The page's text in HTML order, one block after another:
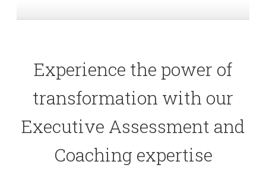
Experience the power of
transformation with our
Executive Assessment and
Coaching expertise